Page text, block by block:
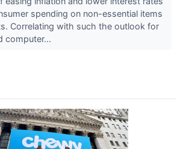
spending on non-essential items
Correlating with such the outlook for
computer...